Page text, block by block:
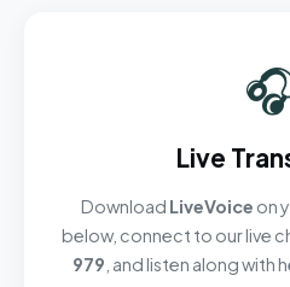
Live
Download LiveVoice on
below, connect to our live
979 , and listen along with